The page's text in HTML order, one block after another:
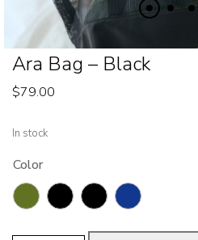
Ara Bag – Black
$79.00
In stock
Color